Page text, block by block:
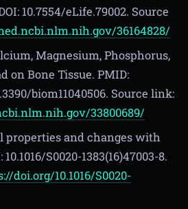
10.7554/eLife.79002. Source
36164828/
Magnesium, Phosphorus,
on Bone Tissue. PMID:
biom11040506. Source link:
33800689/
properties and changes with
S0020-1383(16)47003-8.
doi.org/10.1016/S0020-